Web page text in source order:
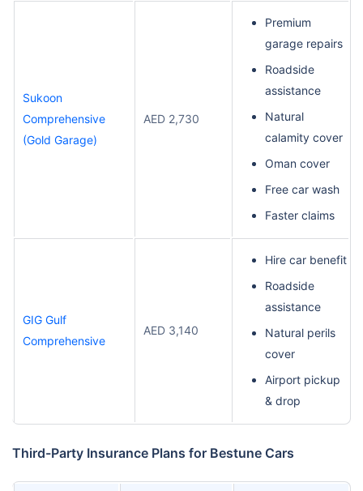
Sukoon
Comprehensive
(Gold Garage)
AED 2,730
Premium
garage repairs
Roadside
assistance
Natural
calamity cover
Oman cover
Free car wash
Faster claims
GIG Gulf
Comprehensive
AED 3,140
Hire car benefit
Roadside
assistance
Natural perils
cover
Airport pickup
& drop
Third-Party Insurance Plans for Bestune Cars